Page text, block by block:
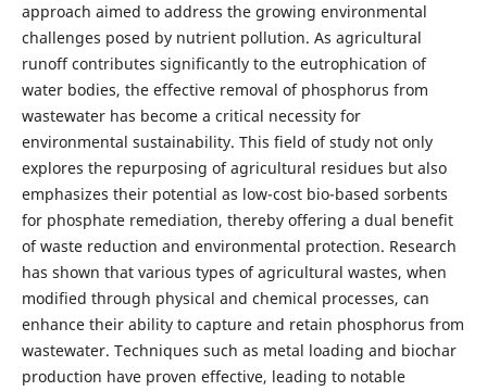
approach aimed to address the growing environmental
challenges posed by nutrient pollution. As agricultural
runoff contributes significantly to the eutrophication of
water bodies, the effective removal of phosphorus from
wastewater has become a critical necessity for
environmental sustainability. This field of study not only
explores the repurposing of agricultural residues but also
emphasizes their potential as low-cost bio-based sorbents
for phosphate remediation, thereby offering a dual benefit
of waste reduction and environmental protection. Research
has shown that various types of agricultural wastes, when
modified through physical and chemical processes, can
enhance their ability to capture and retain phosphorus from
wastewater. Techniques such as metal loading and biochar
production have proven effective, leading to notable